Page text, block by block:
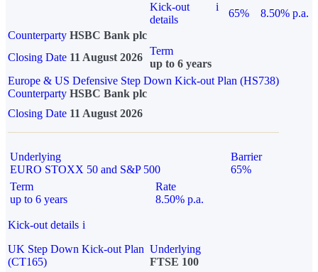
Kick-out
details
i
65%
8.50% p.a.
Counterparty HSBC Bank plc
Closing Date 11 August 2026
Term
up to 6 years
Europe & US Defensive Step Down Kick-out Plan (HS738)
Counterparty HSBC Bank plc
Closing Date 11 August 2026
Underlying
EURO STOXX 50 and S&P 500
Barrier
65%
Term
up to 6 years
Rate
8.50% p.a.
Kick-out details i
UK Step Down Kick-out Plan
(CT165)
Underlying
FTSE 100